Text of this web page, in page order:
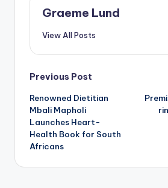
Graeme Lund
View All Posts
Post
navigation
Previous Post
Renowned Dietitian
Mbali Mapholi
Launches Heart-
Health Book for South
Africans